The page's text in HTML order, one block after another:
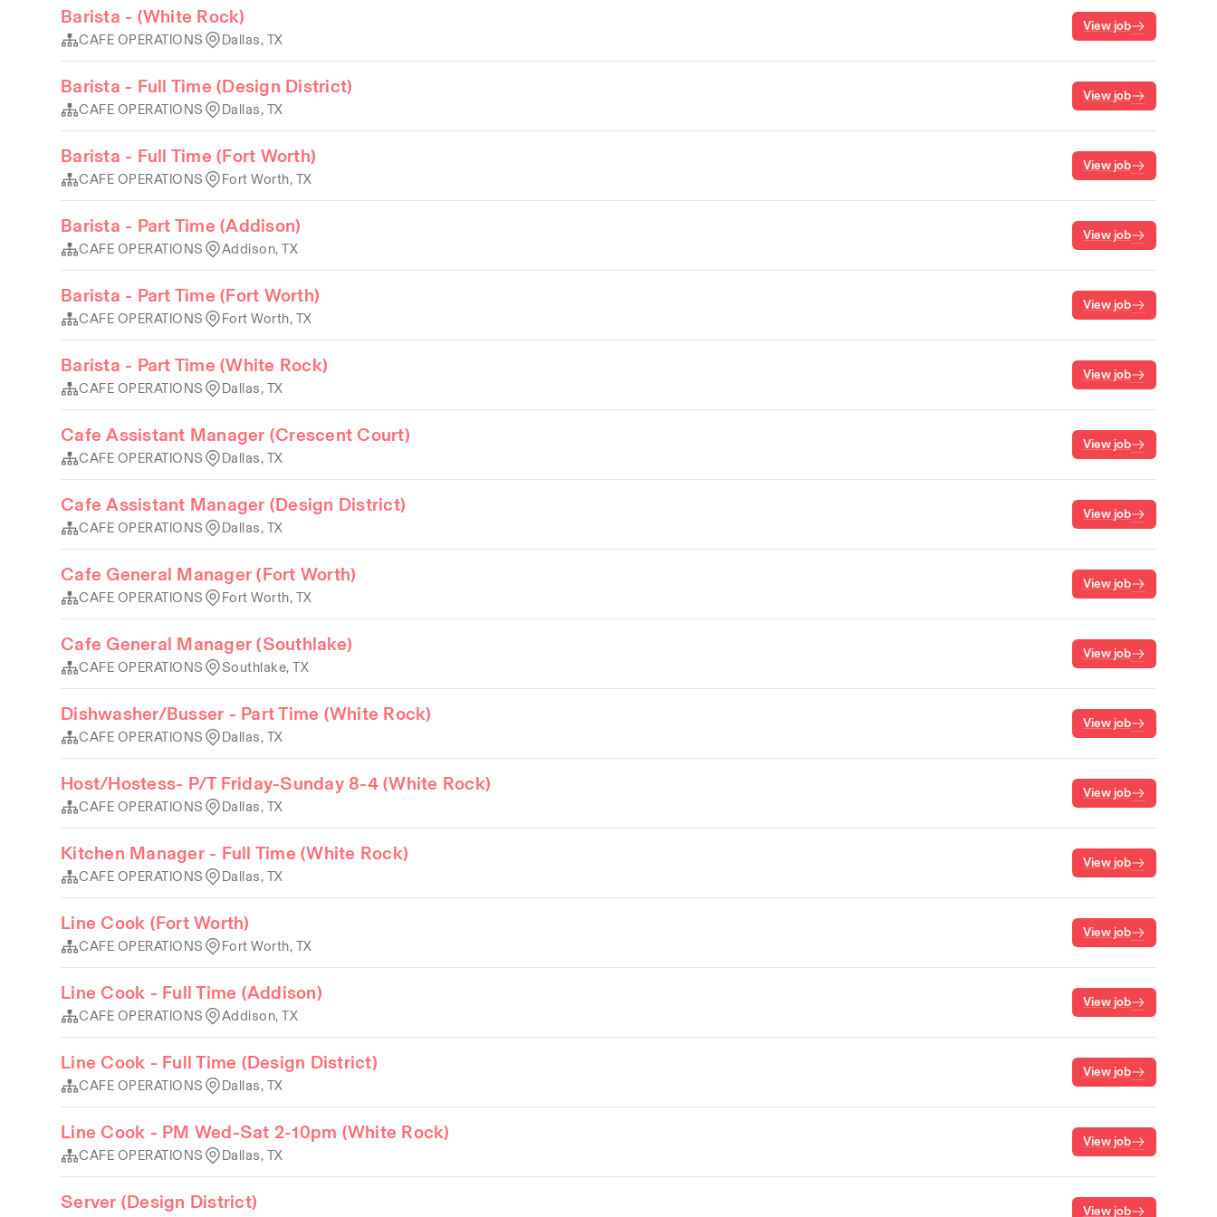
Barista - (White Rock)
CAFE OPERATIONS Dallas, TX
View job
Barista - Full Time (Design District)
CAFE OPERATIONS Dallas, TX
View job
Barista - Full Time (Fort Worth)
CAFE OPERATIONS Fort Worth, TX
View job
Barista - Part Time (Addison)
CAFE OPERATIONS Addison, TX
View job
Barista - Part Time (Fort Worth)
CAFE OPERATIONS Fort Worth, TX
View job
Barista - Part Time (White Rock)
CAFE OPERATIONS Dallas, TX
View job
Cafe Assistant Manager (Crescent Court)
CAFE OPERATIONS Dallas, TX
View job
Cafe Assistant Manager (Design District)
CAFE OPERATIONS Dallas, TX
View job
Cafe General Manager (Fort Worth)
CAFE OPERATIONS Fort Worth, TX
View job
Cafe General Manager (Southlake)
CAFE OPERATIONS Southlake, TX
View job
Dishwasher/Busser - Part Time (White Rock)
CAFE OPERATIONS Dallas, TX
View job
Host/Hostess- P/T Friday-Sunday 8-4 (White Rock)
CAFE OPERATIONS Dallas, TX
View job
Kitchen Manager - Full Time (White Rock)
CAFE OPERATIONS Dallas, TX
View job
Line Cook (Fort Worth)
CAFE OPERATIONS Fort Worth, TX
View job
Line Cook - Full Time (Addison)
CAFE OPERATIONS Addison, TX
View job
Line Cook - Full Time (Design District)
CAFE OPERATIONS Dallas, TX
View job
Line Cook - PM Wed-Sat 2-10pm (White Rock)
CAFE OPERATIONS Dallas, TX
View job
Server (Design District) View job